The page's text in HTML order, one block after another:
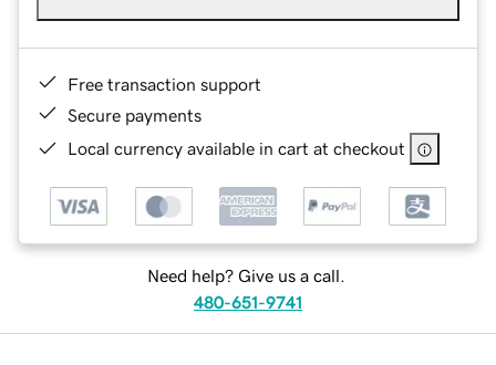
Free transaction support
Secure payments
Local currency available in cart at checkout
Need help? Give us a call.
480-651-9741